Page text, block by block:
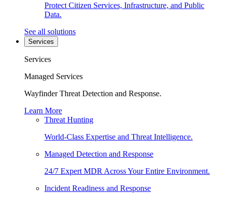
Protect Citizen Services, Infrastructure, and Public
Data.
See all solutions
Services
Services
Managed Services
Wayfinder Threat Detection and Response.
Learn More
Threat Hunting
World-Class Expertise and Threat Intelligence.
Managed Detection and Response
24/7 Expert MDR Across Your Entire Environment.
Incident Readiness and Response